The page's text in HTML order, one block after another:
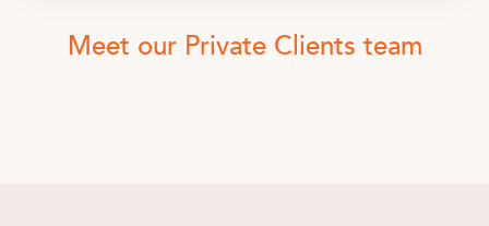
Meet our Private Clients team